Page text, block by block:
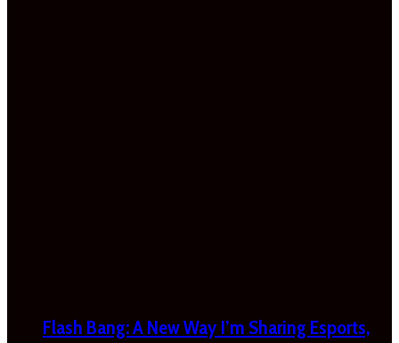
Flash Bang: A New Way I’m Sharing Esports,